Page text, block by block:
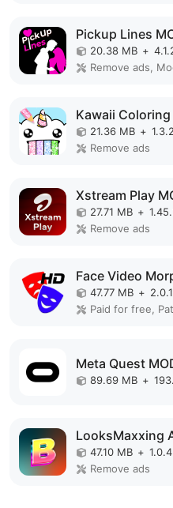
Pickup Lines
20.38 MB +
Remove ads,
Kawaii
21.36 MB +
Remove ads
Xstream Play
27.71 MB +
Remove ads
Face Video
47.77 MB +
Paid for free,
Meta Quest
89.69 MB +
LooksMaxxing
47.10 MB + 1.0.4
Remove ads